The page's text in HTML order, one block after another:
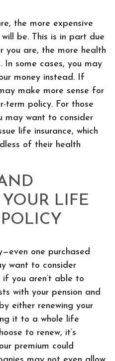
the more expensive
be. This is in part due
are, the more health
In some cases, you may
money instead. If
make more sense for
term policy. For those
may want to consider
life insurance, which
of their health
LIFE
one purchased
want to consider
you aren’t able to
with your pension and
either renewing your
it to a whole life
to renew, it’s
premium could